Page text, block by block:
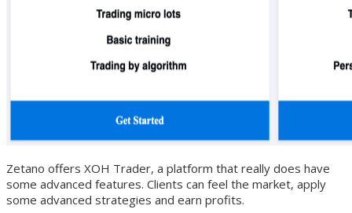
Zetano offers XOH Trader, a platform that really does have
some advanced features. Clients can feel the market, apply
some advanced strategies and earn profits.